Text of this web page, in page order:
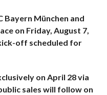
Bayern München and
on Friday, August 7,
off scheduled for
on April 28 via
sales will follow on